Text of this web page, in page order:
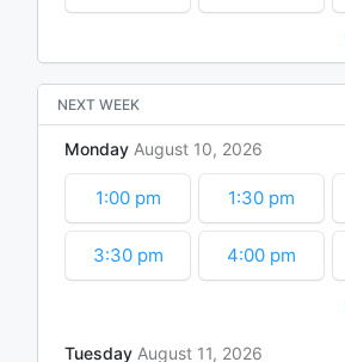
7:30 pm
10:00 pm 10:30 pm
NEXT WEEK
Monday August 10 2026
1:00 pm 1:30 pm
3:30 pm 4:00 pm
Tuesday August 11 2026